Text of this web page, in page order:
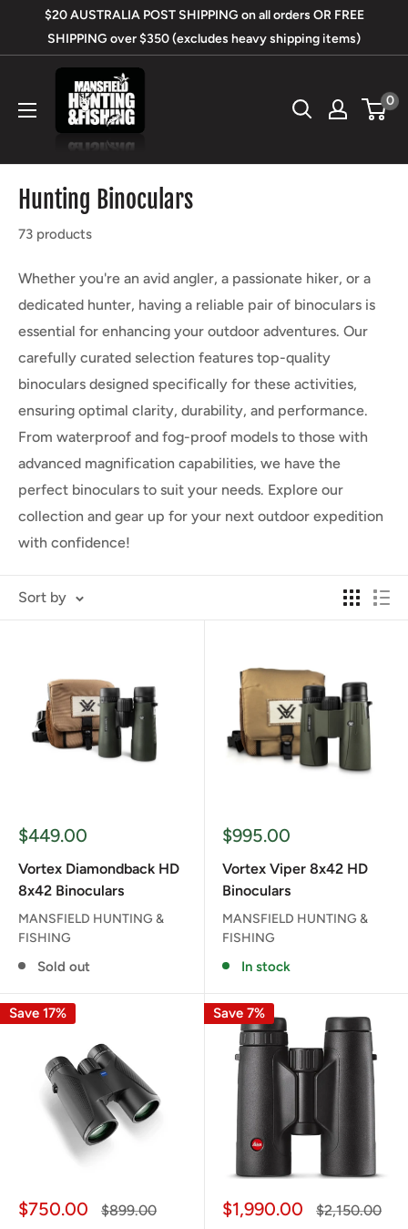
$20 AUSTRALIA POST SHIPPING on all orders OR FREE
SHIPPING over $350 (excludes heavy shipping items)
Mansfield
Hunting
&
0
Hunting Binoculars
73 products
Whether you're an avid angler, a passionate hiker, or a
dedicated hunter, having a reliable pair of binoculars is
essential for enhancing your outdoor adventures. Our
carefully curated selection features top-quality
binoculars designed specifically for these activities,
ensuring optimal clarity, durability, and performance.
From waterproof and fog-proof models to those with
advanced magnification capabilities, we have the
perfect binoculars to suit your needs. Explore our
collection and gear up for your next outdoor expedition
with confidence!
Sort by
Sale
$449.00
Vortex Diamondback HD
8x42 Binoculars
MANSFIELD HUNTING &
FISHING
Sold out
Sale
$995.00
Vortex Viper 8x42 HD
Binoculars
MANSFIELD HUNTING &
FISHING
In stock
Save 17%
Sale
$750.00
Regular
$899.00
Save 7%
Sale
$1,990.00
Regular
$2,150.00